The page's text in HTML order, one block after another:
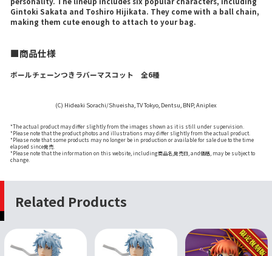
Gintoki Sakata and Toshiro Hijikata. They come with a ball chain,
making them cute enough to attach to your bag.
■商品仕様
ボールチェーンつきラバーマスコット 全6種
(C) Hideaki Sorachi/Shueisha, TV Tokyo, Dentsu, BNP, Aniplex
*The actual product may differ slightly from the images shown as it is still under supervision.
*Please note that the product photos and illustrations may differ slightly from the actual product.
*Please note that some products may no longer be in production or available for sale due to the time
elapsed since発売.
*Please note that the information on this website, including商品名,発売日, and価格, may be subject to
change.
Related Products